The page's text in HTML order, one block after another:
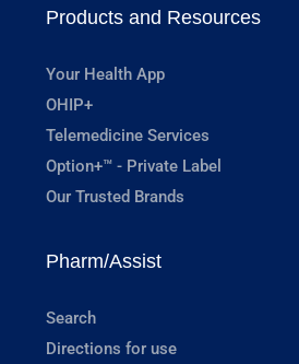
Products and Resources
Your Health App
OHIP+
Telemedicine Services
Option+™ - Private Label
Our Trusted Brands
Pharm/Assist
Search
Directions for use